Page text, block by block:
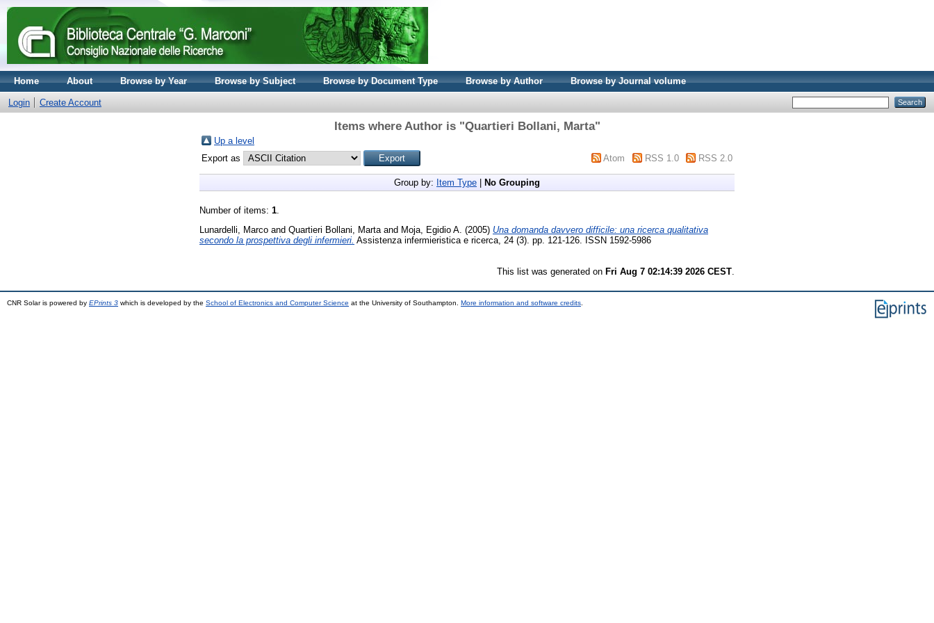
Home About Browse by Year Browse by Subject Browse by Document Type Browse by Author Browse by Journal volume
Login Create Account
Items where Author is "Quartieri Bollani, Marta"
Up a level
Export as
Atom RSS 1.0 RSS 2.0
Group by: Item Type No Grouping
Number of items: 1.
Lunardelli, Marco and Quartieri Bollani, Marta and Moja, Egidio A. (2005) Una domanda davvero difficile: una ricerca qualitativa
secondo la prospettiva degli infermieri. Assistenza infermieristica e ricerca, 24 (3). pp. 121-126. ISSN 1592-5986
This list was generated on Fri Aug 7 02:14:39 2026 CEST
CNR Solar is powered by EPrints 3 which is developed by the School of Electronics and Computer Science at the University of Southampton. More information and software credits